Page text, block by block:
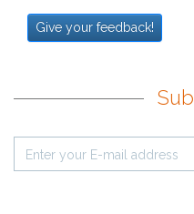
Give your feedback!